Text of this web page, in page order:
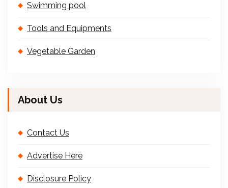
Swimming pool
Tools and Equipments
Vegetable Garden
About Us
Contact Us
Advertise Here
Disclosure Policy